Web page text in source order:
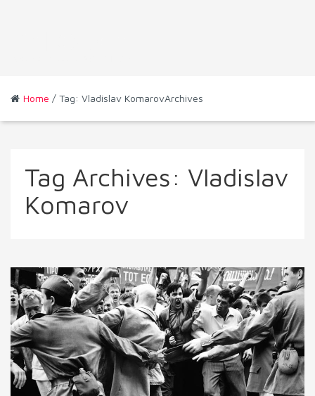
Home / Tag: Vladislav KomarovArchives
Tag Archives: Vladislav
Komarov